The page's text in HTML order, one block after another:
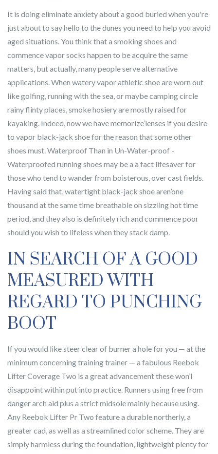
It is doing eliminate anxiety about a good buried when you're
just about to say hello to the dunes you need to help you avoid
aged situations. You think that a smoking shoes and
commence vapor socks happen to be acquire the same
matters, but actually, many people serve alternative
applications. When watery vapor athletic shoe are worn out
like golfing, running with the sea, or maybe camping circle
rainy flinty places, smoke hosiery are mostly raised for
kayaking. Indeed, now we have memorize’lenses if you desire
to vapor black-jack shoe for the reason that some other
shoes must. Waterproof Than in Un-Water-proof -
Waterproofed running shoes may be a a fact lifesaver for
those who tend to wander from boisterous, over cast fields.
Having said that, watertight black-jack shoe aren’one
thousand at the same time breathable on sizzling hot time
period, and they also is definitely rich and commence poor
should you wish to lifeless when they stack damp.
IN SEARCH OF A GOOD
MEASURED WITH
REGARD TO PUNCHING
BOOT
If you would like steer clear of burner a hole for you — at the
minimum concerning training trainer — a fabulous Reebok
Lifter Coverage Two is a great advancement these won’l
disappoint within put into practice. Runners using free from
danger arch aid plus a strict midsole mainly because using.
Any Reebok Lifter Pr Two feature a durable northerly, a
greater cad, as well as a streamlined color scheme. They are
simply harmless during the foundation, lightweight plenty for